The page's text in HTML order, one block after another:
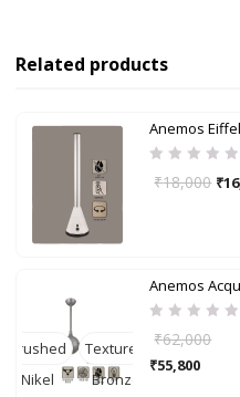
Related products
Anemos
₹18,000 ₹
Brushed
Nikel
Textured
Bronze
Anemos
₹62,000
₹55,800